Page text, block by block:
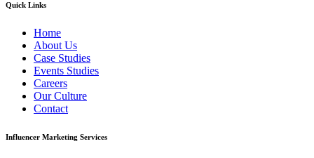
Quick Links
Home
About Us
Case Studies
Events Studies
Careers
Our Culture
Contact
Influencer Marketing Services